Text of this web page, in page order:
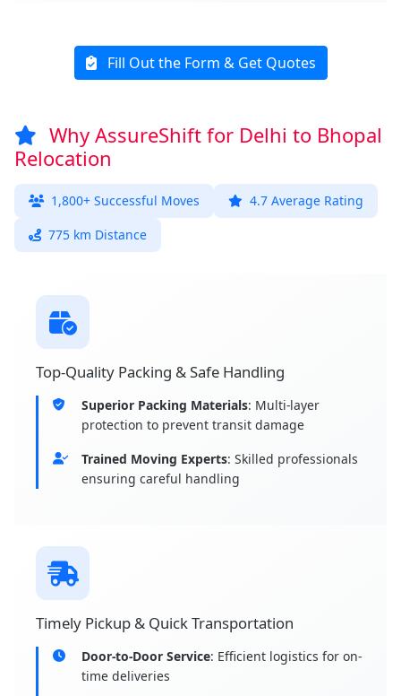
Fill Out the Form & Get Quotes
Why AssureShift for Delhi to Bhopal
Relocation
1,800+ Successful Moves
4.7 Average Rating
775 km Distance
Top-Quality Packing & Safe Handling
Superior Packing Materials: Multi-layer
protection to prevent transit damage
Trained Moving Experts: Skilled professionals
ensuring careful handling
Timely Pickup & Quick Transportation
Door-to-Door Service: Efficient logistics for on-
time deliveries